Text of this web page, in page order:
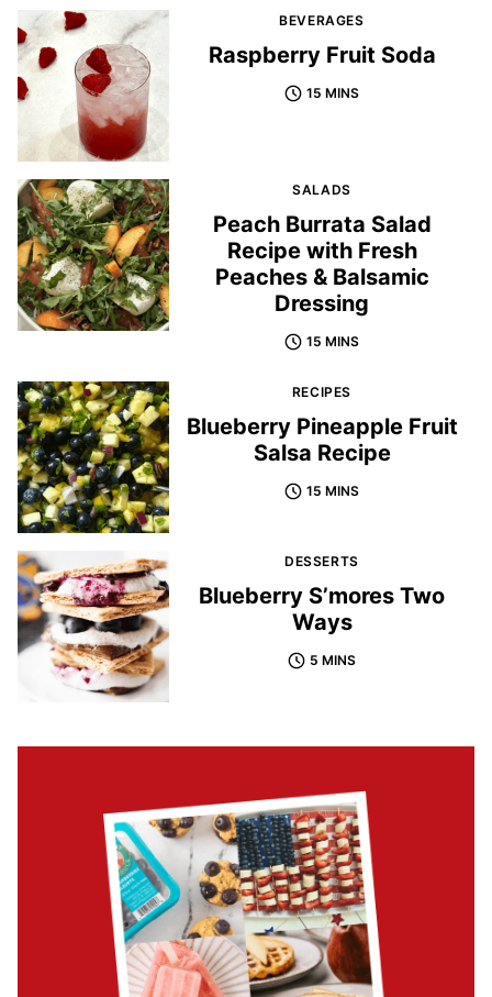
BEVERAGES
Raspberry Fruit Soda
15 MINS
SALADS
Peach Burrata Salad
Recipe with Fresh
Peaches & Balsamic
Dressing
15 MINS
RECIPES
Blueberry Pineapple Fruit
Salsa Recipe
15 MINS
DESSERTS
Blueberry S’mores Two
Ways
5 MINS